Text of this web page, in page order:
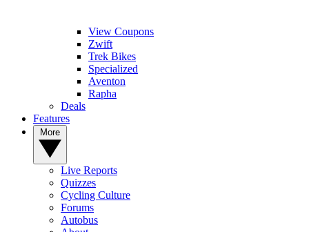
View Coupons
Zwift
Trek Bikes
Specialized
Aventon
Rapha
Deals
Features
Live Reports
Quizzes
Cycling Culture
Forums
Autobus